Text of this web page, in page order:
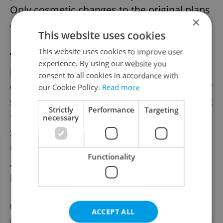
Only cosmetic changes to the original plans
can therefore take place.
“Due to the stage of development of the
project, it is no longer possible for us to
change the architectural design,” Scheinherr
said in 2019, when a contest to create a look
for the planned stations was announced.
Since that time,
designs for the Pankrác and
Olbrachtovastations have been selected
and
other preliminary visualizations
been presented, using art by Czech artists.
RECOMMENDED ARTICLE
×
This website uses cookies
This website uses cookies to improve user
experience. By using our website you
consent to all cookies in accordance with
our Cookie Policy. Read more
Strictly
necessary
Performance Targeting
Functionality
ACCEPT ALL